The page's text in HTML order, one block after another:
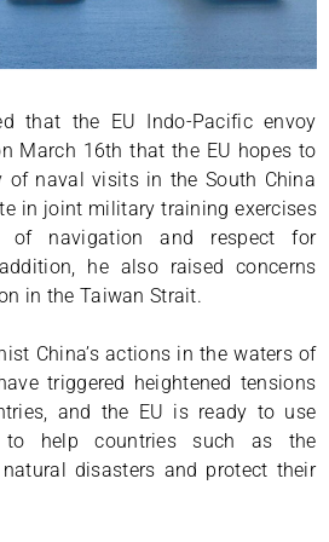
that the EU Indo-Pacific envoy
March 16th that the EU hopes to
of naval visits in the South China
in joint military training exercises
of navigation and respect for
he also raised concerns
in the Taiwan Strait.
China’s actions in the waters of
triggered heightened tensions
and the EU is ready to use
to help countries such as the
disasters and protect their